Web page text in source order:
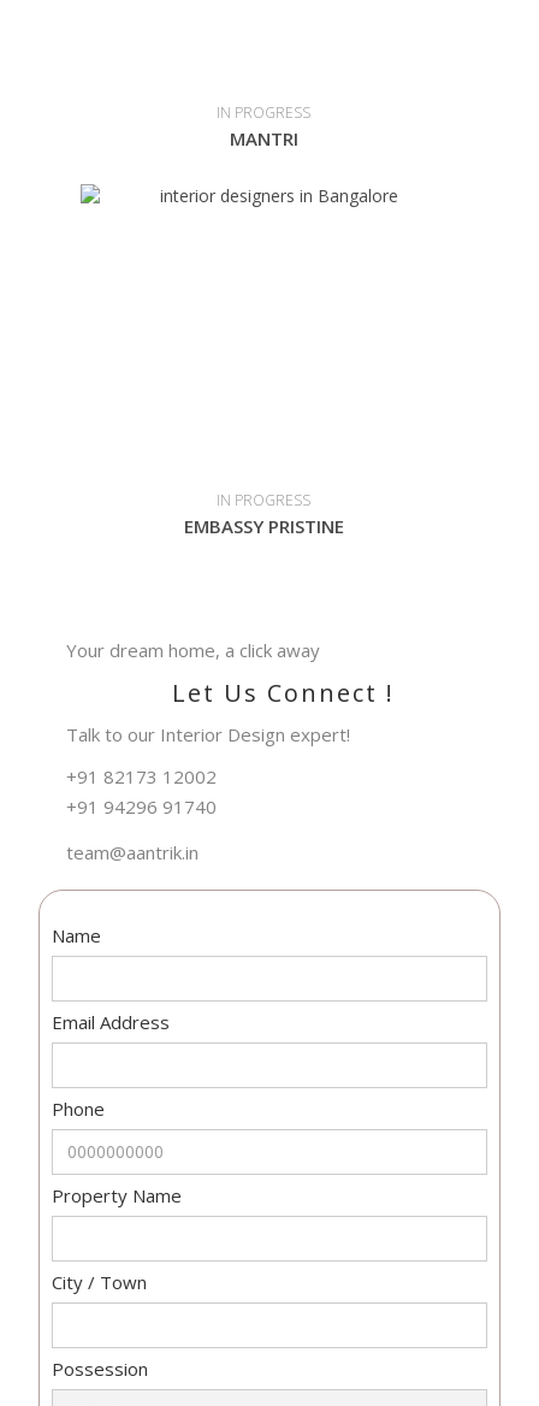
IN PROGRESS
MANTRI
IN PROGRESS
EMBASSY PRISTINE
Your dream home, a click away
Let Us Connect !
Talk to our Interior Design expert!
+91 82173 12002
+91 94296 91740
team@aantrik.in
Name
Email Address
Phone
Property Name
City / Town
Possession